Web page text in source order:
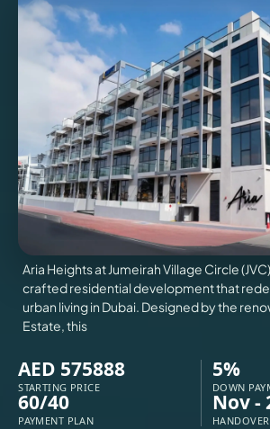
VILLAS
Aria Heights at Jumeirah Village Circle
crafted residential development that
urban living in Dubai. Designed by the
Estate, this
AED 575888
STARTING PRICE
5%
DOWN
60/40
PAYMENT PLAN
Nov -
HANDOVER